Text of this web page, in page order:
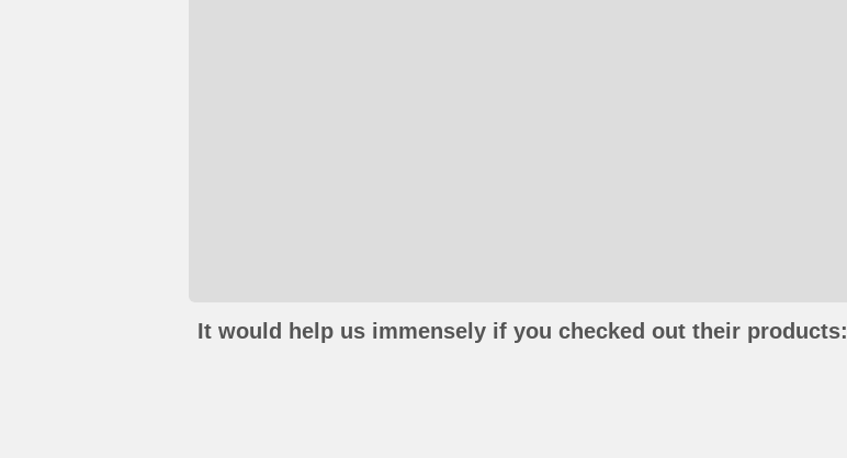
It would help us immensely if you checked out their products: